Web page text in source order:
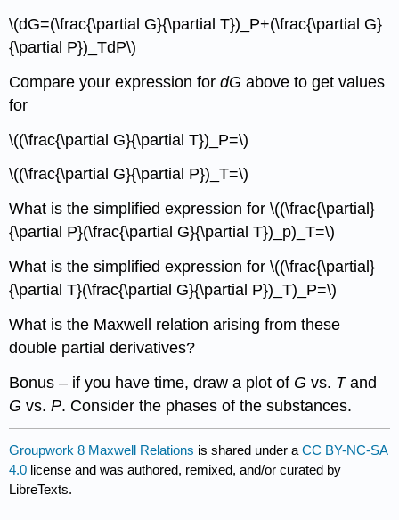
\(dG=(\frac{\partial G}{\partial T})_P+(\frac{\partial G}
{\partial P})_TdP\)
Compare your expression fordGabove to get values
for
\((\frac{\partial G}{\partial T})_P=\)
\((\frac{\partial G}{\partial P})_T=\)
What is the simplified expression for \((\frac{\partial}
{\partial P}(\frac{\partial G}{\partial T})_p)_T=\)
What is the simplified expression for \((\frac{\partial}
{\partial T}(\frac{\partial G}{\partial P})_T)_P=\)
What is the Maxwell relation arising from these
double partial derivatives?
Bonus – if you have time, draw a plot of G vs. Tand
G vs.P. Consider the phases of the substances.
Groupwork 8 Maxwell Relations is shared under aCC BY-NC-SA
4.0 license and was authored, remixed, and/or curated by
LibreTexts.